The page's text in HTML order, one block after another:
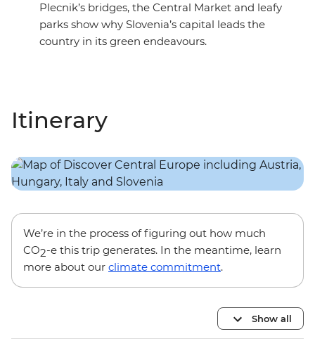
Plecnik’s bridges, the Central Market and leafy
parks show why Slovenia’s capital leads the
country in its green endeavours.
Itinerary
We’re in the process of figuring out how much
CO2-e this trip generates. In the meantime, learn
more about our climate commitment.
Show all